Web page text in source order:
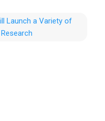
Launch a Variety of